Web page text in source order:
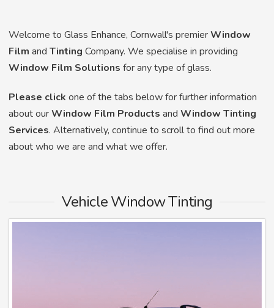
Welcome to Glass Enhance, Cornwall's premierWindow
Film and Tinting Company. We specialise in providing
Window Film Solutions for any type of glass.
Please click one of the tabs below for further information
about ourWindow Film Products and Window Tinting
Services. Alternatively, continue to scroll to find out more
about who we are and what we offer.
Vehicle Window Tinting